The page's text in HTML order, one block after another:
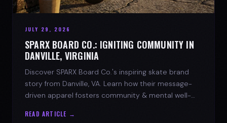
JULY 29, 2026
SPARX BOARD CO.: IGNITING COMMUNITY IN
DANVILLE, VIRGINIA
Discover SPARX Board Co.'s inspiring skate brand
story from Danville, VA. Learn how their message-
driven apparel fosters community & mental well-
READ ARTICLE →